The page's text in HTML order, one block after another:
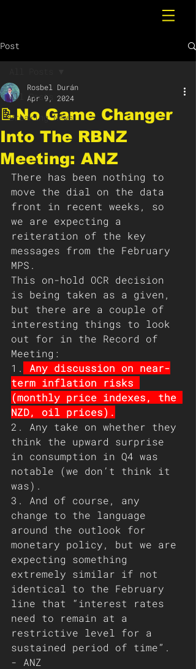
Post
All Posts
Breaking News
📝No Game Changer
Into The RBNZ
Meeting: ANZ
Rosbel Durán
Apr 9, 2024
There has been nothing to
move the dial on the data
front in recent weeks, so
we are expecting a
reiteration of the key
messages from the February
MPS.
This on-hold OCR decision
is being taken as a given,
but there are a couple of
interesting things to look
out for in the Record of
Meeting:
1.
Any discussion on near-
term inflation risks
(monthly price indexes, the
NZD, oil prices).
2. Any take on whether they
think the upward surprise
in consumption in Q4 was
notable (we don’t think it
was).
3. And of course, any
change to the language
around the outlook for
monetary policy, but we are
expecting something
extremely similar if not
identical to the February
line that “interest rates
need to remain at a
restrictive level for a
sustained period of time”.
- ANZ